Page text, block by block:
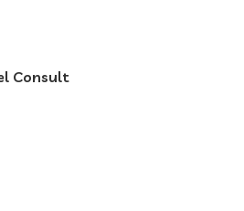
Consult